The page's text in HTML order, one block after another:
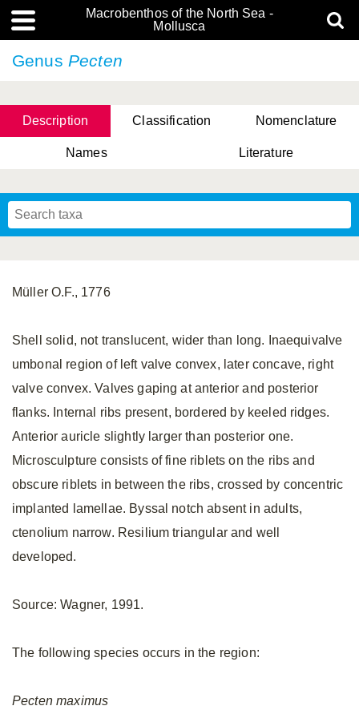
Macrobenthos of the North Sea -
Mollusca
Genus Pecten
Description Classification Nomenclature
Names Literature
Müller O.F., 1776
Shell solid, not translucent, wider than long. Inaequivalve
umbonal region of left valve convex, later concave, right
valve convex. Valves gaping at anterior and posterior
flanks. Internal ribs present, bordered by keeled ridges.
Anterior auricle slightly larger than posterior one.
Microsculpture consists of fine riblets on the ribs and
obscure riblets in between the ribs, crossed by concentric
implanted lamellae. Byssal notch absent in adults,
ctenolium narrow. Resilium triangular and well
developed.
Source: Wagner, 1991.
The following species occurs in the region:
Pecten maximus